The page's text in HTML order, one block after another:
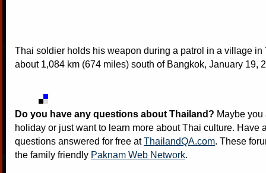
Thai soldier holds his weapon during a patrol in a village in
about 1,084 km (674 miles) south of Bangkok, January 19,
Do you have any questions about Thailand? Maybe
holiday or just want to learn more about Thai culture. Have
questions answered for free atThailandQA.com. These
the family friendly Paknam Web Network.